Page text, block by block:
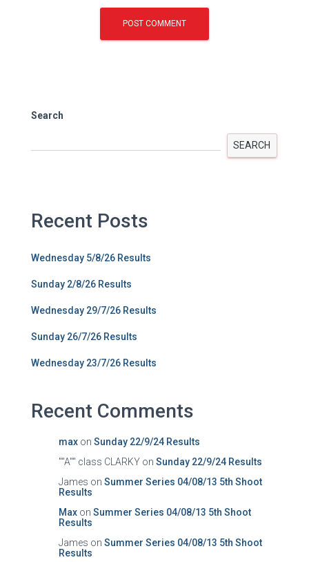
Search
SEARCH
Recent Posts
Wednesday 5/8/26 Results
Sunday 2/8/26 Results
Wednesday 29/7/26 Results
Sunday 26/7/26 Results
Wednesday 23/7/26 Results
Recent Comments
max on Sunday 22/9/24 Results
""A"" class CLARKY on Sunday 22/9/24 Results
James on Summer Series 04/08/13 5th Shoot
Results
Max on Summer Series 04/08/13 5th Shoot
Results
James on Summer Series 04/08/13 5th Shoot
Results